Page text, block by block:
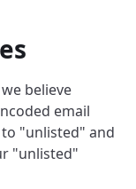
believe
email
"unlisted" and
"unlisted"